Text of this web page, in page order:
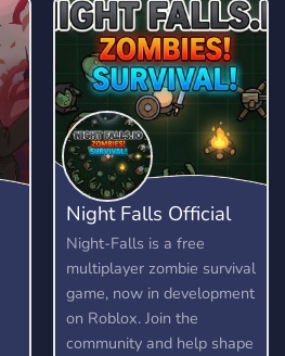
Night Falls Official
Night-Falls is a free
multiplayer zombie survival
game, now in development
on Roblox. Join the
community and help shape